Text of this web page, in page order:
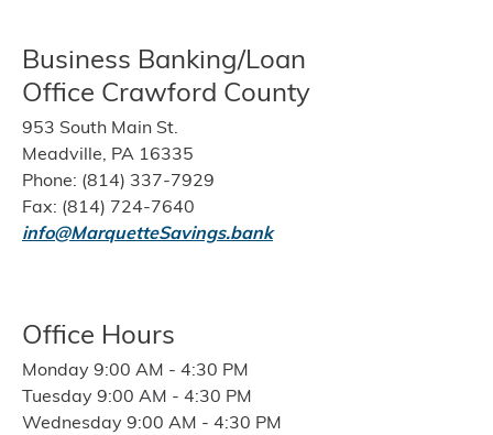
Business Banking/Loan
Office Crawford County
953 South Main St.
Meadville, PA 16335
Phone: (814) 337-7929
Fax: (814) 724-7640
info@MarquetteSavings.bank
Office Hours
Monday 9:00 AM - 4:30 PM
Tuesday 9:00 AM - 4:30 PM
Wednesday 9:00 AM - 4:30 PM